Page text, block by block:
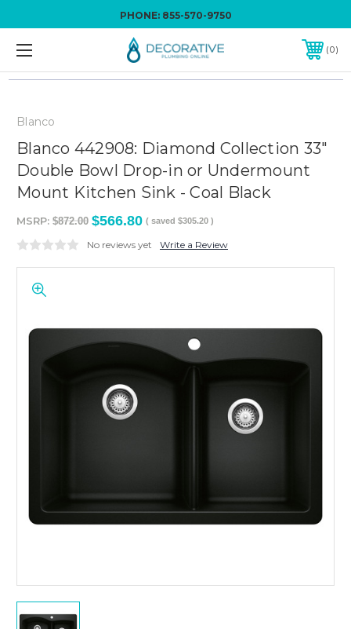
PHONE: 855-570-9750
0
Blanco
Blanco 442908: Diamond Collection 33"
Double Bowl Drop-in or Undermount
Mount Kitchen Sink - Coal Black
MSRP: $872.00 $566.80 ( saved $305.20 )
No reviews yet Write a Review